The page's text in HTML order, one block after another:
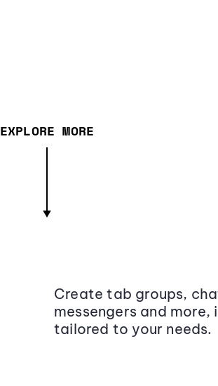
EXPLORE MORE
Create tab groups,
messengers and
tailored to your needs.